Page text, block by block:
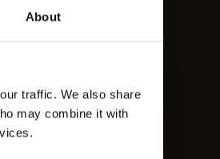
About
traffic. We also share
may combine it with